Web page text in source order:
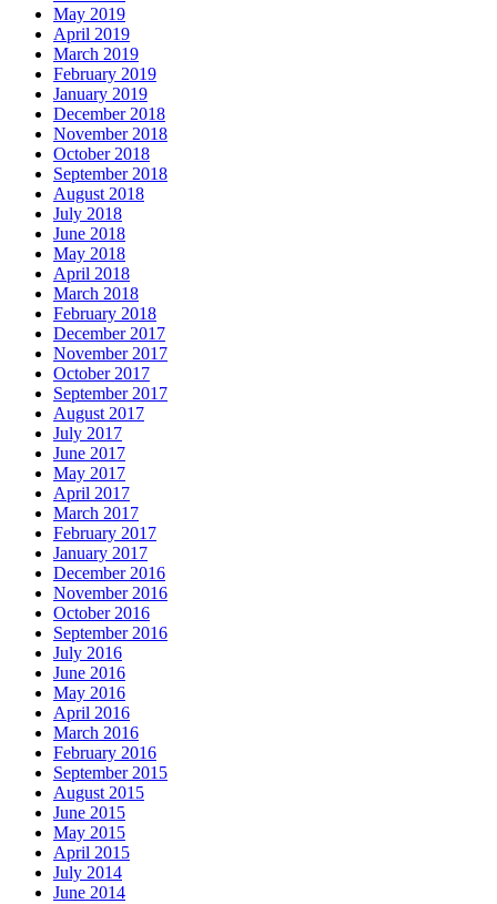
May 2019
April 2019
March 2019
February 2019
January 2019
December 2018
November 2018
October 2018
September 2018
August 2018
July 2018
June 2018
May 2018
April 2018
March 2018
February 2018
December 2017
November 2017
October 2017
September 2017
August 2017
July 2017
June 2017
May 2017
April 2017
March 2017
February 2017
January 2017
December 2016
November 2016
October 2016
September 2016
July 2016
June 2016
May 2016
April 2016
March 2016
February 2016
September 2015
August 2015
June 2015
May 2015
April 2015
July 2014
June 2014